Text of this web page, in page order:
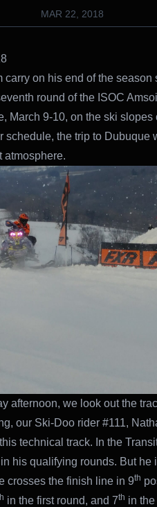
MAR 22, 2018
carry on his end of the season
round of the ISOC
March 9-10, on the ski
schedule, the trip to Dubuque
atmosphere.
afternoon, we look out the
our Ski-Doo rider #111,
technical track. In the
his qualifying rounds. But he
crosses the finish line in 9th
in the first round, and 7th in